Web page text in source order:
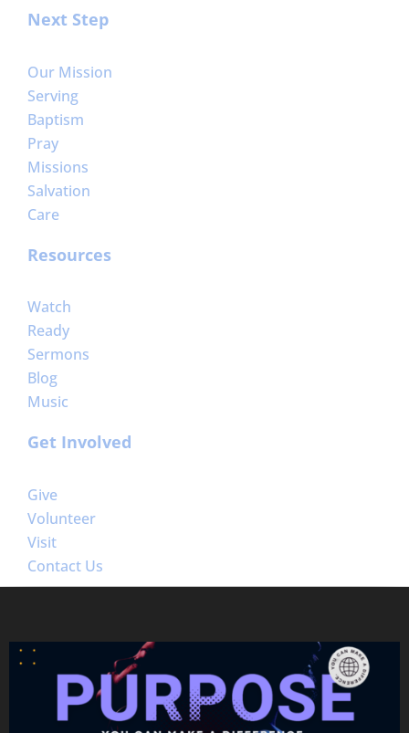
Next Step
Our Mission
Serving
Baptism
Pray
Missions
Salvation
Care
Resources
Watch
Ready
Sermons
Blog
Music
Get Involved
Give
Volunteer
Visit
Contact Us